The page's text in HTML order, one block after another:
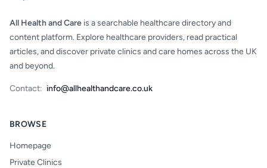
All Health and Care is a searchable healthcare directory and
content platform. Explore healthcare providers, read practical
articles, and discover private clinics and care homes across the UK
and beyond.
Contact: info@allhealthandcare.co.uk
BROWSE
Homepage
Private Clinics